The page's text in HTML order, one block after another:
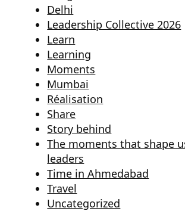
Delhi
Leadership Collective 2026
Learn
Learning
Moments
Mumbai
Réalisation
Share
Story behind
The moments that shape
leaders
Time in Ahmedabad
Travel
Uncategorized